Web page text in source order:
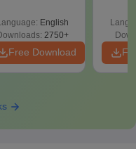
English
2750+
Free Download